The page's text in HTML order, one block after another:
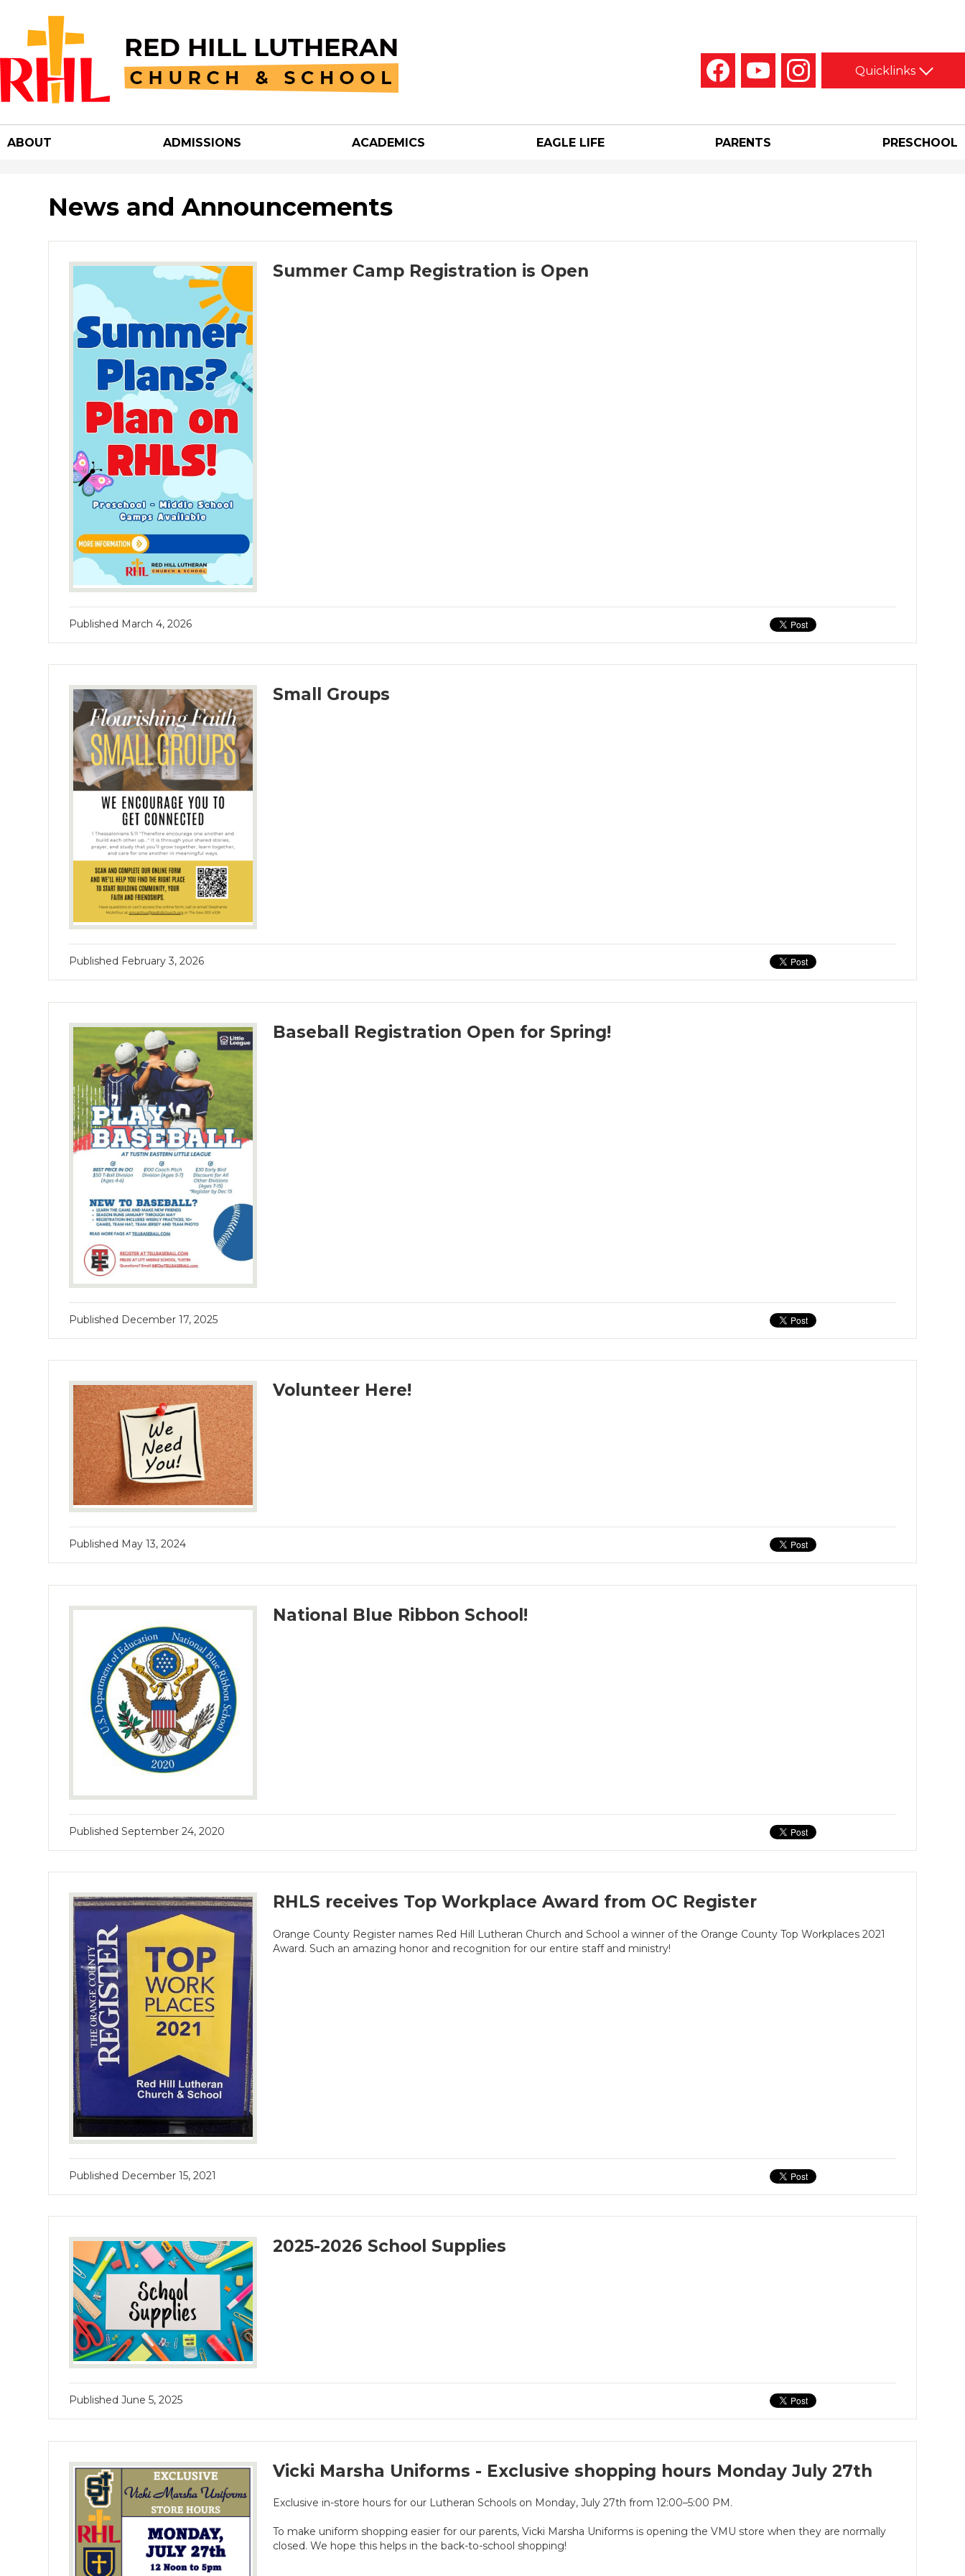
Red
Hill
Church
&
School
ABOUT ADMISSIONS ACADEMICS EAGLE LIFE PARENTS PRESCHOOL
Social
Media
-
Quicklinks
News and Announcements
Summer Camp Registration is Open
Published March 4, 2026
Small Groups
Published February 3, 2026
Baseball Registration Open for Spring!
Published December 17, 2025
Volunteer Here!
Published May 13, 2024
National Blue Ribbon School!
PublishedSeptember 24, 2020
RHLS receives Top Workplace Award from OC Register
Orange County Register names Red Hill Lutheran Church and School a winner of the Orange County Top Workplaces 2021
Award. Such an amazing honor and recognition for our entire staff and ministry!
Published December 15, 2021
2025-2026 School Supplies
PublishedJune 5, 2025
Vicki Marsha Uniforms - Exclusive shopping hours Monday July 27th
Exclusive in-store hours for our Lutheran Schools on Monday, July 27th from 12:00–5:00 PM.
To make uniform shopping easier for our parents, Vicki Marsha Uniforms is opening the VMU store when they are normally
closed. We hope this helps in the back-to-school shopping!